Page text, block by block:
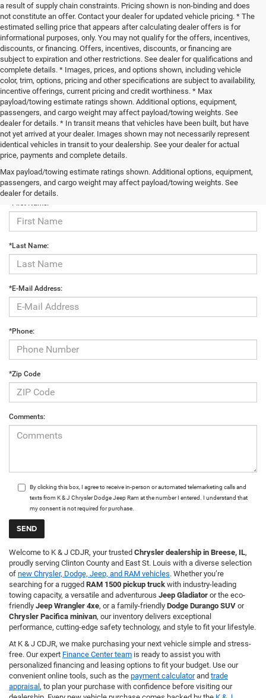
a result of supply chain constraints. Pricing shown is non-binding and does
not constitute an offer. Contact your dealer for updated vehicle pricing. * The
estimated selling price that appears after calculating dealer offers is for
informational purposes, only. You may not qualify for the offers, incentives,
discounts, or financing. Offers, incentives, discounts, or financing are
subject to expiration and other restrictions. See dealer for qualifications and
complete details. * Images, prices, and options shown, including vehicle
color, trim, options, pricing and other specifications are subject to availability,
incentive offerings, current pricing and credit worthiness. * Max
payload/towing estimate ratings shown. Additional options, equipment,
passengers, and cargo weight may affect payload/towing weights. See
dealer for details. * In transit means that vehicles have been built, but have
not yet arrived at your dealer. Images shown may not necessarily represent
identical vehicles in transit to your dealership. See your dealer for actual
price, payments and complete details.
Max payload/towing estimate ratings shown. Additional options, equipment,
passengers, and cargo weight may affect payload/towing weights. See
dealer for details.
Contact Us
*First Name:
*Last Name:
*E-Mail Address:
*Phone:
*Zip Code
Comments:
By clicking this box, I agree to receive in-person or automated telemarketing calls and
texts from K & J Chrysler Dodge Jeep Ram at the number I entered. I understand that
my consent is not required for purchase.
Welcome to K & J CDJR, your trusted Chrysler dealership in Breese, IL,
proudly serving Clinton County and East St. Louis with a diverse selection
of new Chrysler, Dodge, Jeep, and RAM vehicles. Whether you’re
searching for a rugged RAM 1500 pickup truck with industry-leading
towing capacity, a versatile and adventurous Jeep Gladiator or the eco-
friendly Jeep Wrangler 4xe, or a family-friendly Dodge Durango SUV or
Chrysler Pacifica minivan, our inventory delivers exceptional
performance, cutting-edge safety technology, and style to fit your lifestyle.
At K & J CDJR, we make purchasing your next vehicle simple and stress-
free. Our expert Finance Center team is ready to assist you with
personalized financing and leasing options to fit your budget. Use our
convenient online tools, such as the payment calculatorand trade
appraisal , to plan your purchase with confidence before visiting our